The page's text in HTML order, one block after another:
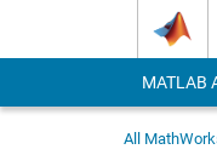
MATLAB
All